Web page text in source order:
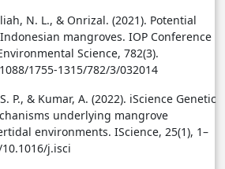
N. L., & Onrizal. (2021). Potential
mangroves. IOP Conference
Science, 782(3).
1755-1315/782/3/032014
P., & Kumar, A. (2022). iScience Genetic
underlying mangrove
environments. IScience, 25(1), 1–
j.isci